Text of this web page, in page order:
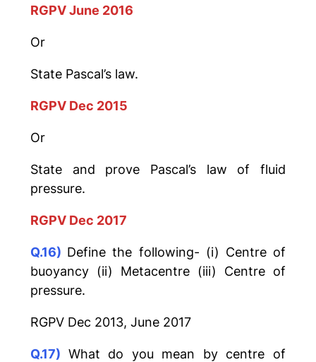
RGPV June 2016
Or
State Pascal’s law.
RGPV Dec 2015
Or
State and prove Pascal’s law of fluid
pressure.
RGPV Dec 2017
Q.16) Define the following- (i) Centre of
buoyancy (ii) Metacentre (iii) Centre of
pressure.
RGPV Dec 2013, June 2017
Q.17) What do you mean by centre of